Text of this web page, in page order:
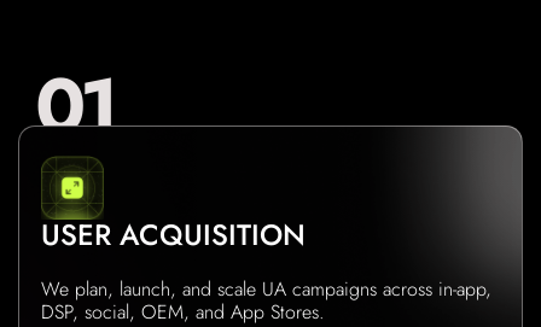
USER ACQUISITION
We plan, launch, and scale UA campaigns across in-app,
DSP, social, OEM, and App Stores.